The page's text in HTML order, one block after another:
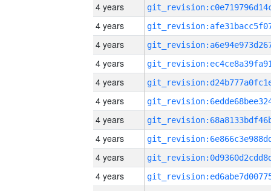
4 years
4 years
4 years
4 years
4 years
4 years
4 years
4 years
4 years
4 years